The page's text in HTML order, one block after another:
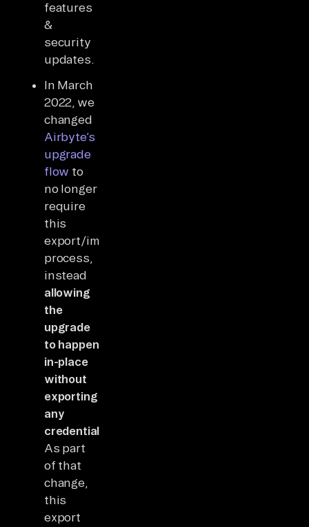
features
&
security
updates.
In March
2022, we
changed
Airbyte’s
upgrade
flow to
no longer
require
this
export/import
process,
instead
allowing
the
upgrade
to happen
in-place
without
exporting
any
credentials.
As part
of that
change,
this
export